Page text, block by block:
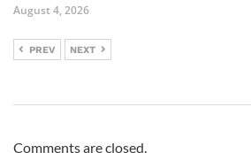
August 4, 2026
PREV NEXT
Comments are closed.